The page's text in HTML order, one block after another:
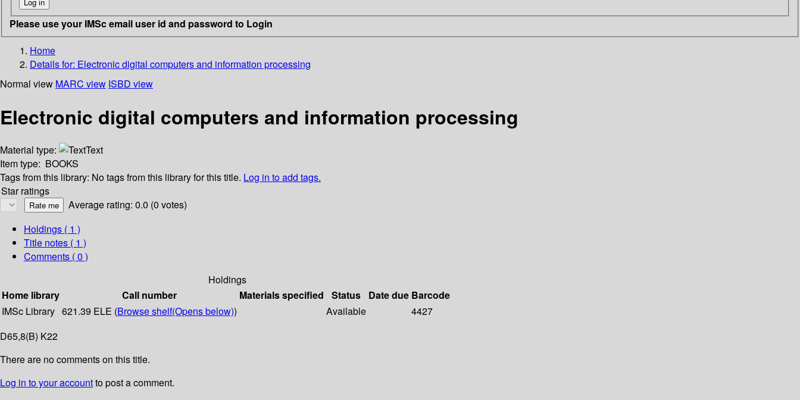
Please use your IMSc email user id and password to Login
Home
Details for: Electronic digital computers and information processing
Normal view MARC view ISBD view
Electronic digital computers and information processing
Material type:
Text
Item type: BOOKS
Tags from this library: No tags from this library for this title. Log in to add tags.
Star ratings
Average rating: 0.0 (0 votes)
Holdings ( 1 )
Title notes ( 1 )
Comments ( 0 )
Holdings
Home library
Call number Materials specified Status Date due Barcode
IMSc Library 621.39 ELE (Browse shelf(Opens below)) Available
4427
D65,8(B) K22
There are no comments on this title.
Log in to your accountto post a comment.